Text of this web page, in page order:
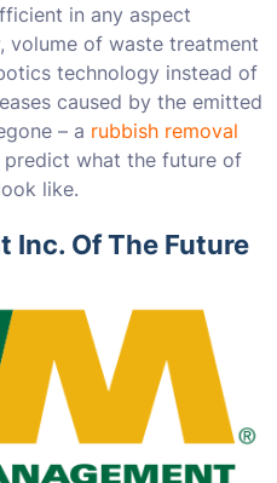
in any aspect
volume of waste treatment
technology instead of
caused by the emitted
– a rubbish removal
what the future of
like.
Inc. Of The Future